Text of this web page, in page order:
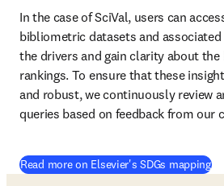
In the case of SciVal, users can
bibliometric datasets and
the drivers and gain clarity about
rankings. To ensure that these
and robust, we continuously review
queries based on feedback from our
Read more on Elsevier's SDGs mapping(